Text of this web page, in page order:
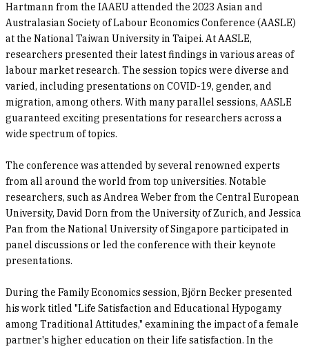
Hartmann from the IAAEU attended the 2023 Asian and
Australasian Society of Labour Economics Conference (AASLE)
at the National Taiwan University in Taipei. At AASLE,
researchers presented their latest findings in various areas of
labour market research. The session topics were diverse and
varied, including presentations on COVID-19, gender, and
migration, among others. With many parallel sessions, AASLE
guaranteed exciting presentations for researchers across a
wide spectrum of topics.
The conference was attended by several renowned experts
from all around the world from top universities. Notable
researchers, such as Andrea Weber from the Central European
University, David Dorn from the University of Zurich, and Jessica
Pan from the National University of Singapore participated in
panel discussions or led the conference with their keynote
presentations.
During the Family Economics session, Björn Becker presented
his work titled "Life Satisfaction and Educational Hypogamy
among Traditional Attitudes," examining the impact of a female
partner's higher education on their life satisfaction. In the